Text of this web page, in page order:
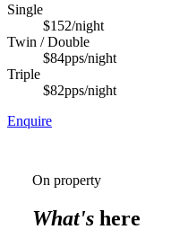
Single
$152/night
Twin / Double
$84pps/night
Triple
$82pps/night
Enquire
On property
What's here